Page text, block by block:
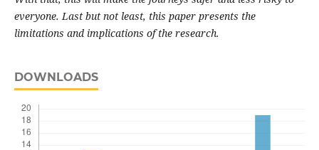
everyone. Last but not least, this paper presents the
limitations and implications of the research.
DOWNLOADS